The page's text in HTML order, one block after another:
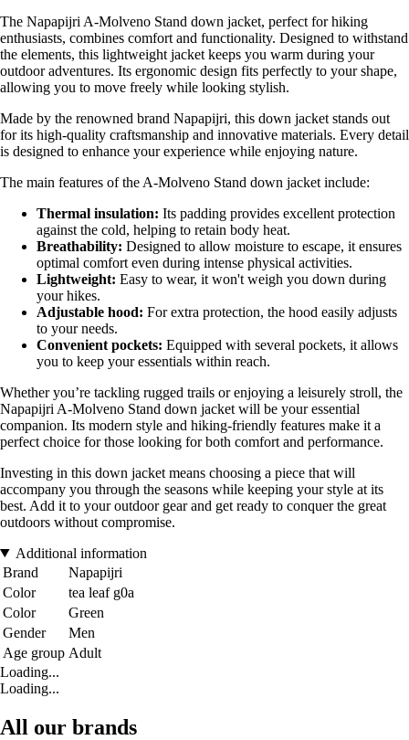
The Napapijri A-Molveno Stand down jacket, perfect for hiking
enthusiasts, combines comfort and functionality. Designed to withstand
the elements, this lightweight jacket keeps you warm during your
outdoor adventures. Its ergonomic design fits perfectly to your shape,
allowing you to move freely while looking stylish.
Made by the renowned brand Napapijri, this down jacket stands out
for its high-quality craftsmanship and innovative materials. Every detail
is designed to enhance your experience while enjoying nature.
The main features of the A-Molveno Stand down jacket include:
Thermal insulation: Its padding provides excellent protection
against the cold, helping to retain body heat.
Breathability: Designed to allow moisture to escape, it ensures
optimal comfort even during intense physical activities.
Lightweight: Easy to wear, it won't weigh you down during
your hikes.
Adjustable hood: For extra protection, the hood easily adjusts
to your needs.
Convenient pockets: Equipped with several pockets, it allows
you to keep your essentials within reach.
Whether you’re tackling rugged trails or enjoying a leisurely stroll, the
Napapijri A-Molveno Stand down jacket will be your essential
companion. Its modern style and hiking-friendly features make it a
perfect choice for those looking for both comfort and performance.
Investing in this down jacket means choosing a piece that will
accompany you through the seasons while keeping your style at its
best. Add it to your outdoor gear and get ready to conquer the great
outdoors without compromise.
Additional information
Brand
Napapijri
Color
tea leaf g0a
Color
Green
Gender
Men
Age group Adult
Loading...
Loading...
All our brands